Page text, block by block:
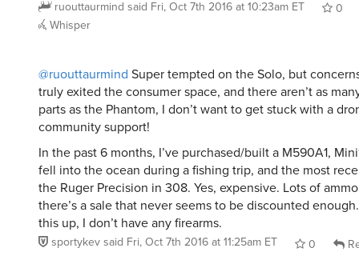
ruouttaurmind said Fri, Oct 7th 2016 at 10:23am ET
0
Whisper
@ruouttaurmind Super tempted on the Solo, but
truly exited the consumer space, and there aren’t as
parts as the Phantom, I don’t want to get stuck with a
community support!
In the past 6 months, I’ve purchased/built a M590A1,
fell into the ocean during a fishing trip, and the most
the Ruger Precision in 308. Yes, expensive. Lots of
there’s a sale that never seems to be discounted
this up, I don’t have any firearms.
sportykevsaid Fri, Oct 7th 2016 at 11:25am ET 0